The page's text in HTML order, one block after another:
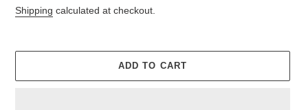
price
price
Shipping calculated at checkout.
ADD TO CART